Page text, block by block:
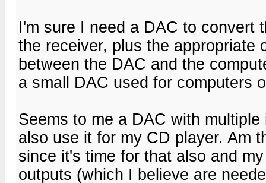
I'm sure I need a DAC to convert
the receiver, plus the appropriate
between the DAC and the
a small DAC used for computers
Seems to me a DAC with
also use it for my CD player. Am
since it's time for that also and
outputs (which I believe are